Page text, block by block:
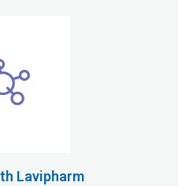
Lavipharm